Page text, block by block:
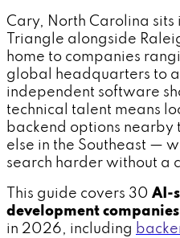
Cary, North Carolina sits
Triangle alongside
home to companies
global headquarters to
independent software
technical talent means
backend options nearby
else in the Southeast —
search harder without a
This guide covers 30 AI-
development companies
in 2026, including